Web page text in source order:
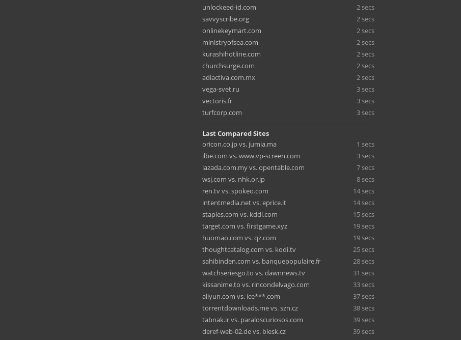
unlockeed-id.com
2 secs
savvyscribe.org
2 secs
onlinekeymart.com
2 secs
ministryofsea.com
2 secs
kurashihotline.com
2 secs
churchsurge.com
2 secs
adiactiva.com.mx
2 secs
vega-svet.ru
3 secs
vectoris.fr
3 secs
turfcorp.com
3 secs
Last Compared Sites
oricon.co.jp vs. jumia.ma
1 secs
ilbe.com vs. www.vp-screen.com
3 secs
lazada.com.my vs. opentable.com
7 secs
wsj.com vs. nhk.or.jp
8 secs
ren.tv vs. spokeo.com
14 secs
intentmedia.net vs. eprice.it
14 secs
staples.com vs. kddi.com
15 secs
target.com vs. firstgame.xyz
19 secs
huomao.com vs. qz.com
19 secs
thoughtcatalog.com vs. kodi.tv
25 secs
sahibinden.com vs. banquepopulaire.fr
28 secs
watchseriesgo.to vs. dawnnews.tv
31 secs
kissanime.to vs. rincondelvago.com
33 secs
aliyun.com vs. ice***.com
37 secs
torrentdownloads.me vs. szn.cz
38 secs
tabnak.ir vs. paraloscuriosos.com
39 secs
deref-web-02.de vs. blesk.cz
39 secs